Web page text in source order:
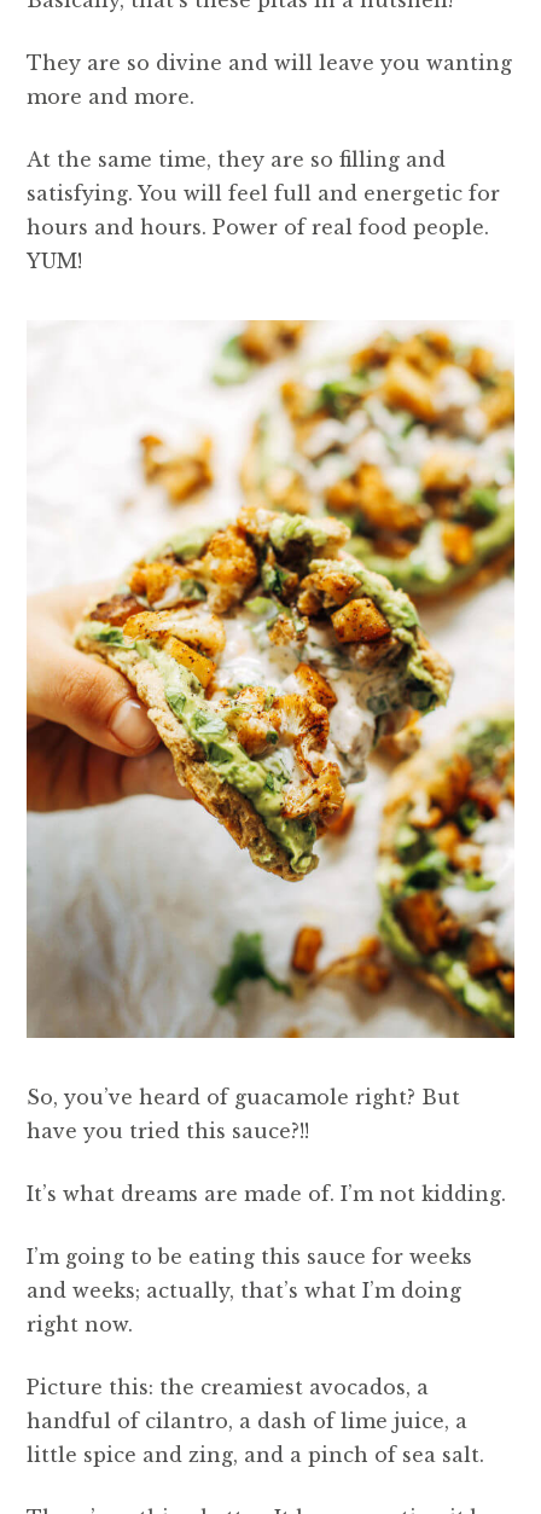
They are so divine and will leave you wanting
more and more.
At the same time, they are so filling and
satisfying. You will feel full and energetic for
hours and hours. Power of real food people.
YUM!
So, you’ve heard of guacamole right? But
have you tried this sauce?!!
It’s what dreams are made of. I’m not kidding.
I’m going to be eating this sauce for weeks
and weeks; actually, that’s what I’m doing
right now.
Picture this: the creamiest avocados, a
handful of cilantro, a dash of lime juice, a
little spice and zing, and a pinch of sea salt.